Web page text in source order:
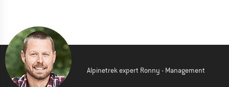
Alpinetrek expert Ronny - Management